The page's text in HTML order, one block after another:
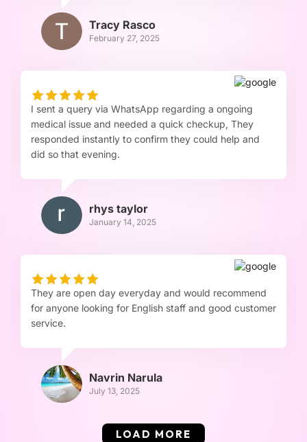
Tracy Rasco
February 27, 2025
I sent a query via WhatsApp regarding a ongoing
medical issue and needed a quick checkup, They
responded instantly to confirm they could help and
did so that evening.
rhys taylor
January 14, 2025
They are open day everyday and would recommend
for anyone looking for English staff and good customer
service.
Navrin Narula
July 13, 2025
LOAD MORE